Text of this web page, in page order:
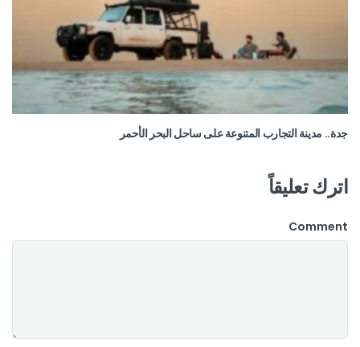
جدة.. مدينة التجارب المتنوعة على ساحل البحر الأحمر
اترك تعليقاً
Comment